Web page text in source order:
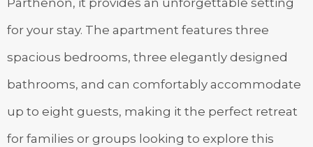
for your stay. The apartment features three
spacious bedrooms, three elegantly designed
bathrooms, and can comfortably accommodate
up to eight guests, making it the perfect retreat
for families or groups looking to explore this